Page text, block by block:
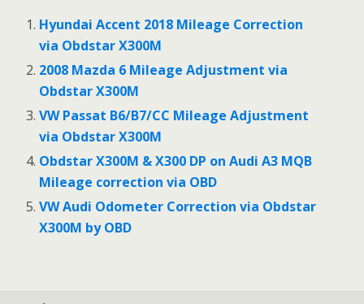
Hyundai Accent 2018 Mileage Correction
via Obdstar X300M
2008 Mazda 6 Mileage Adjustment via
Obdstar X300M
VW Passat B6/B7/CC Mileage Adjustment
via Obdstar X300M
Obdstar X300M & X300 DP on Audi A3 MQB
Mileage correction via OBD
VW Audi Odometer Correction via Obdstar
X300M by OBD